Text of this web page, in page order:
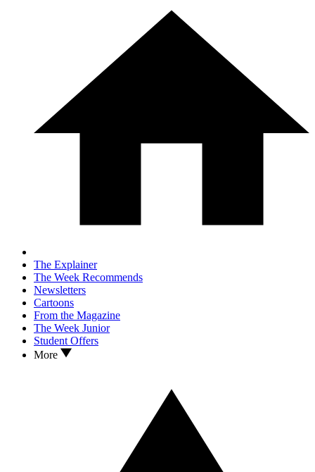
The Explainer
The Week Recommends
Newsletters
Cartoons
From the Magazine
The Week Junior
Student Offers
More